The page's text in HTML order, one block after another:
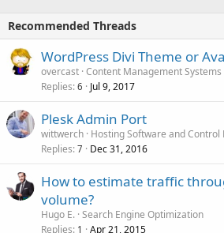
Recommended Threads
WordPress Divi Theme or
overcast Content Management Systems
Replies 6 Jul 9, 2017
Plesk Admin Port
wittwerch Hosting Software and Control
Replies 7 Dec 31, 2016
How to estimate traffic
volume?
Hugo E. Search Engine Optimization
Replies 1 Apr 21, 2015